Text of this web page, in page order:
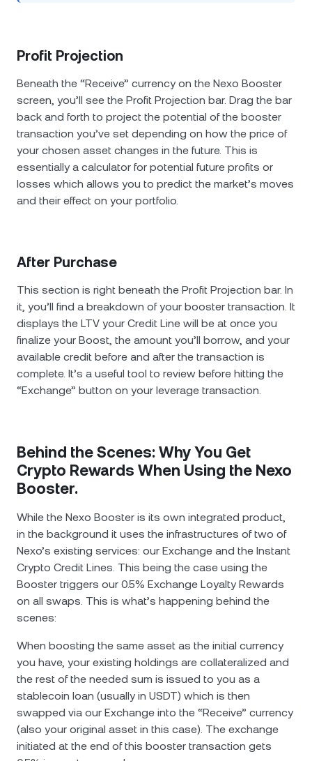
Profit Projection
Beneath the “Receive” currency on the Nexo Booster
screen, you’ll see the Profit Projection bar. Drag the bar
back and forth to project the potential of the booster
transaction you’ve set depending on how the price of
your chosen asset changes in the future. This is
essentially a calculator for potential future profits or
losses which allows you to predict the market’s moves
and their effect on your portfolio.
After Purchase
This section is right beneath the Profit Projection bar. In
it, you’ll find a breakdown of your booster transaction. It
displays the LTV your Credit Line will be at once you
finalize your Boost, the amount you’ll borrow, and your
available credit before and after the transaction is
complete. It’s a useful tool to review before hitting the
“Exchange” button on your leverage transaction.
Behind the Scenes: Why You Get
Crypto Rewards When Using the Nexo
Booster.
While the Nexo Booster is its own integrated product,
in the background it uses the infrastructures of two of
Nexo’s existing services: our Exchange and the Instant
Crypto Credit Lines. This being the case using the
Booster triggers our 0.5% Exchange Loyalty Rewards
on all swaps. This is what’s happening behind the
scenes:
When boosting the same asset as the initial currency
you have, your existing holdings are collateralized and
the rest of the needed sum is issued to you as a
stablecoin loan (usually in USDT) which is then
swapped via our Exchange into the “Receive” currency
(also your original asset in this case). The exchange
initiated at the end of this booster transaction gets